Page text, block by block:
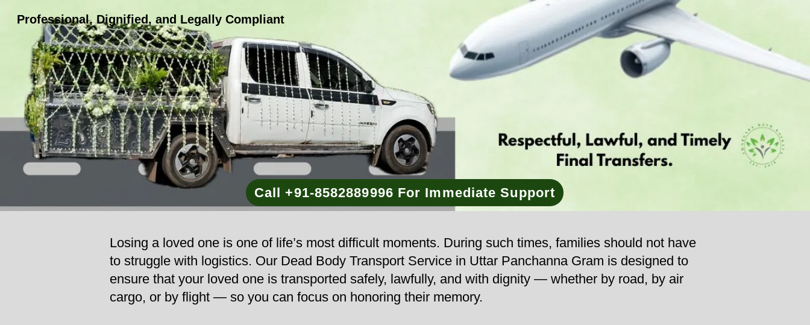
Professional, Dignified, and Legally Compliant
Call +91-8582889996 For Immediate Support
Losing a loved one is one of life’s most difficult moments. During such times, families should not have
to struggle with logistics. Our Dead Body Transport Service in Uttar Panchanna Gram is designed to
ensure that your loved one is transported safely, lawfully, and with dignity — whether by road, by air
cargo, or by flight — so you can focus on honoring their memory.